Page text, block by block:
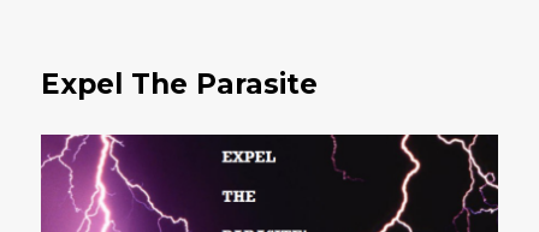
Expel The Parasite